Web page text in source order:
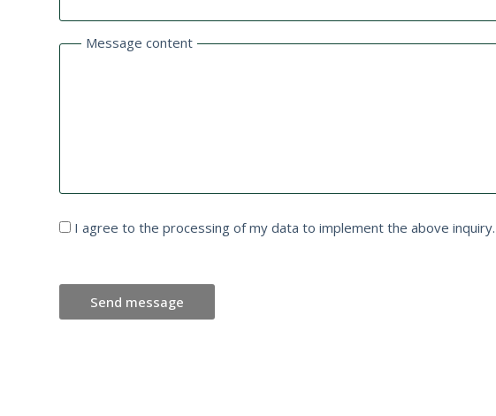
Message content
I agree to the processing of my data to implement the above inquiry.
Send message